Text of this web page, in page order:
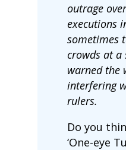
outrage
executions
sometimes
crowds at a
warned the
interfering
rulers.
Do you
‘One-eye